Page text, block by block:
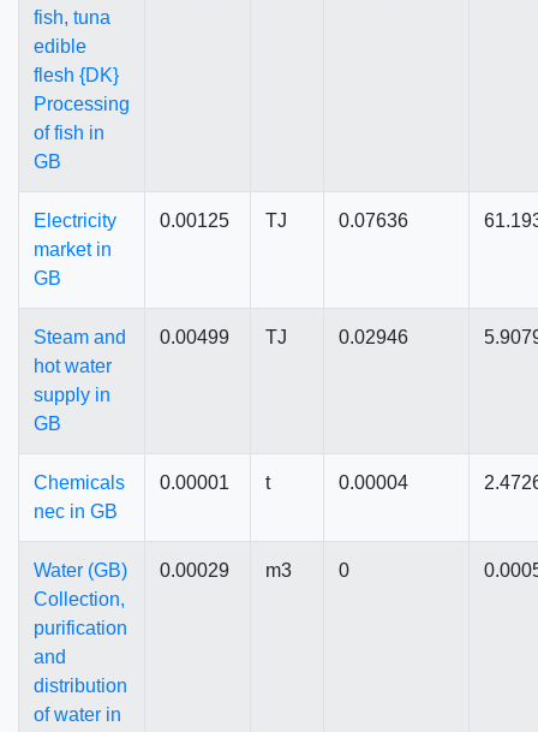
fish, tuna
edible
flesh {DK}
Processing
of fish in
GB
Electricity
market in
GB
0.00125 TJ 0.07636
Steam and
hot water
supply in
GB
0.00499 TJ 0.02946
Chemicals
nec in GB
0.00001 t 0.00004
Water (GB)
Collection,
purification
and
distribution
of water in
0.00029 m3 0